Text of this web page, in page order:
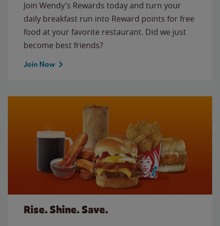
Join Wendy’s Rewards today and turn your
daily breakfast run into Reward points for free
food at your favorite restaurant. Did we just
become best friends?
Join Now
Rise. Shine. Save.